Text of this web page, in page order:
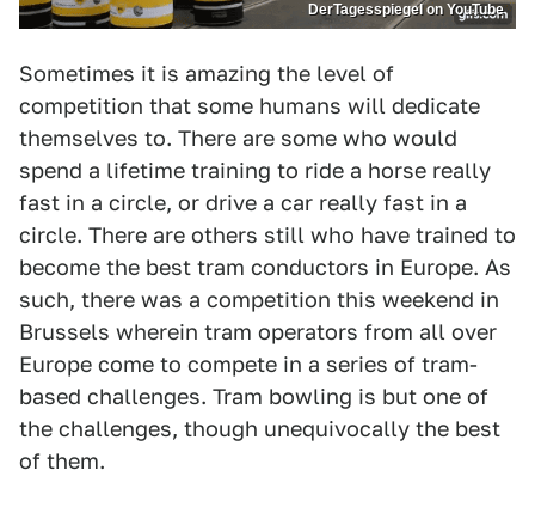
DerTagesspiegel on YouTube
Sometimes it is amazing the level of
competition that some humans will dedicate
themselves to. There are some who would
spend a lifetime training to ride a horse really
fast in a circle, or drive a car really fast in a
circle. There are others still who have trained to
become the best tram conductors in Europe. As
such, there was a competition this weekend in
Brussels wherein tram operators from all over
Europe come to compete in a series of tram-
based challenges. Tram bowling is but one of
the challenges, though unequivocally the best
of them.